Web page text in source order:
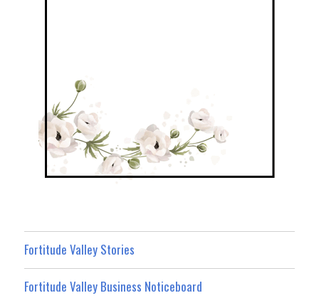
Fortitude Valley Stories
Fortitude Valley Business Noticeboard